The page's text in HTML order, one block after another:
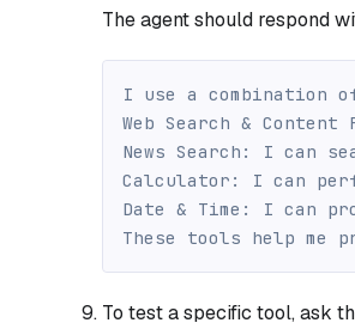
The agent should respond
I use a combination
Web Search &
News Search: I can
Calculator: I can
Date & Time: I can
These tools help
To test a specific tool, ask